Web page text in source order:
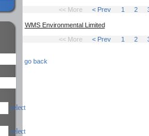
select
select
<< More < Prev 1 2
WMS Environmental Limited
<< More
< Prev 1 2
go back